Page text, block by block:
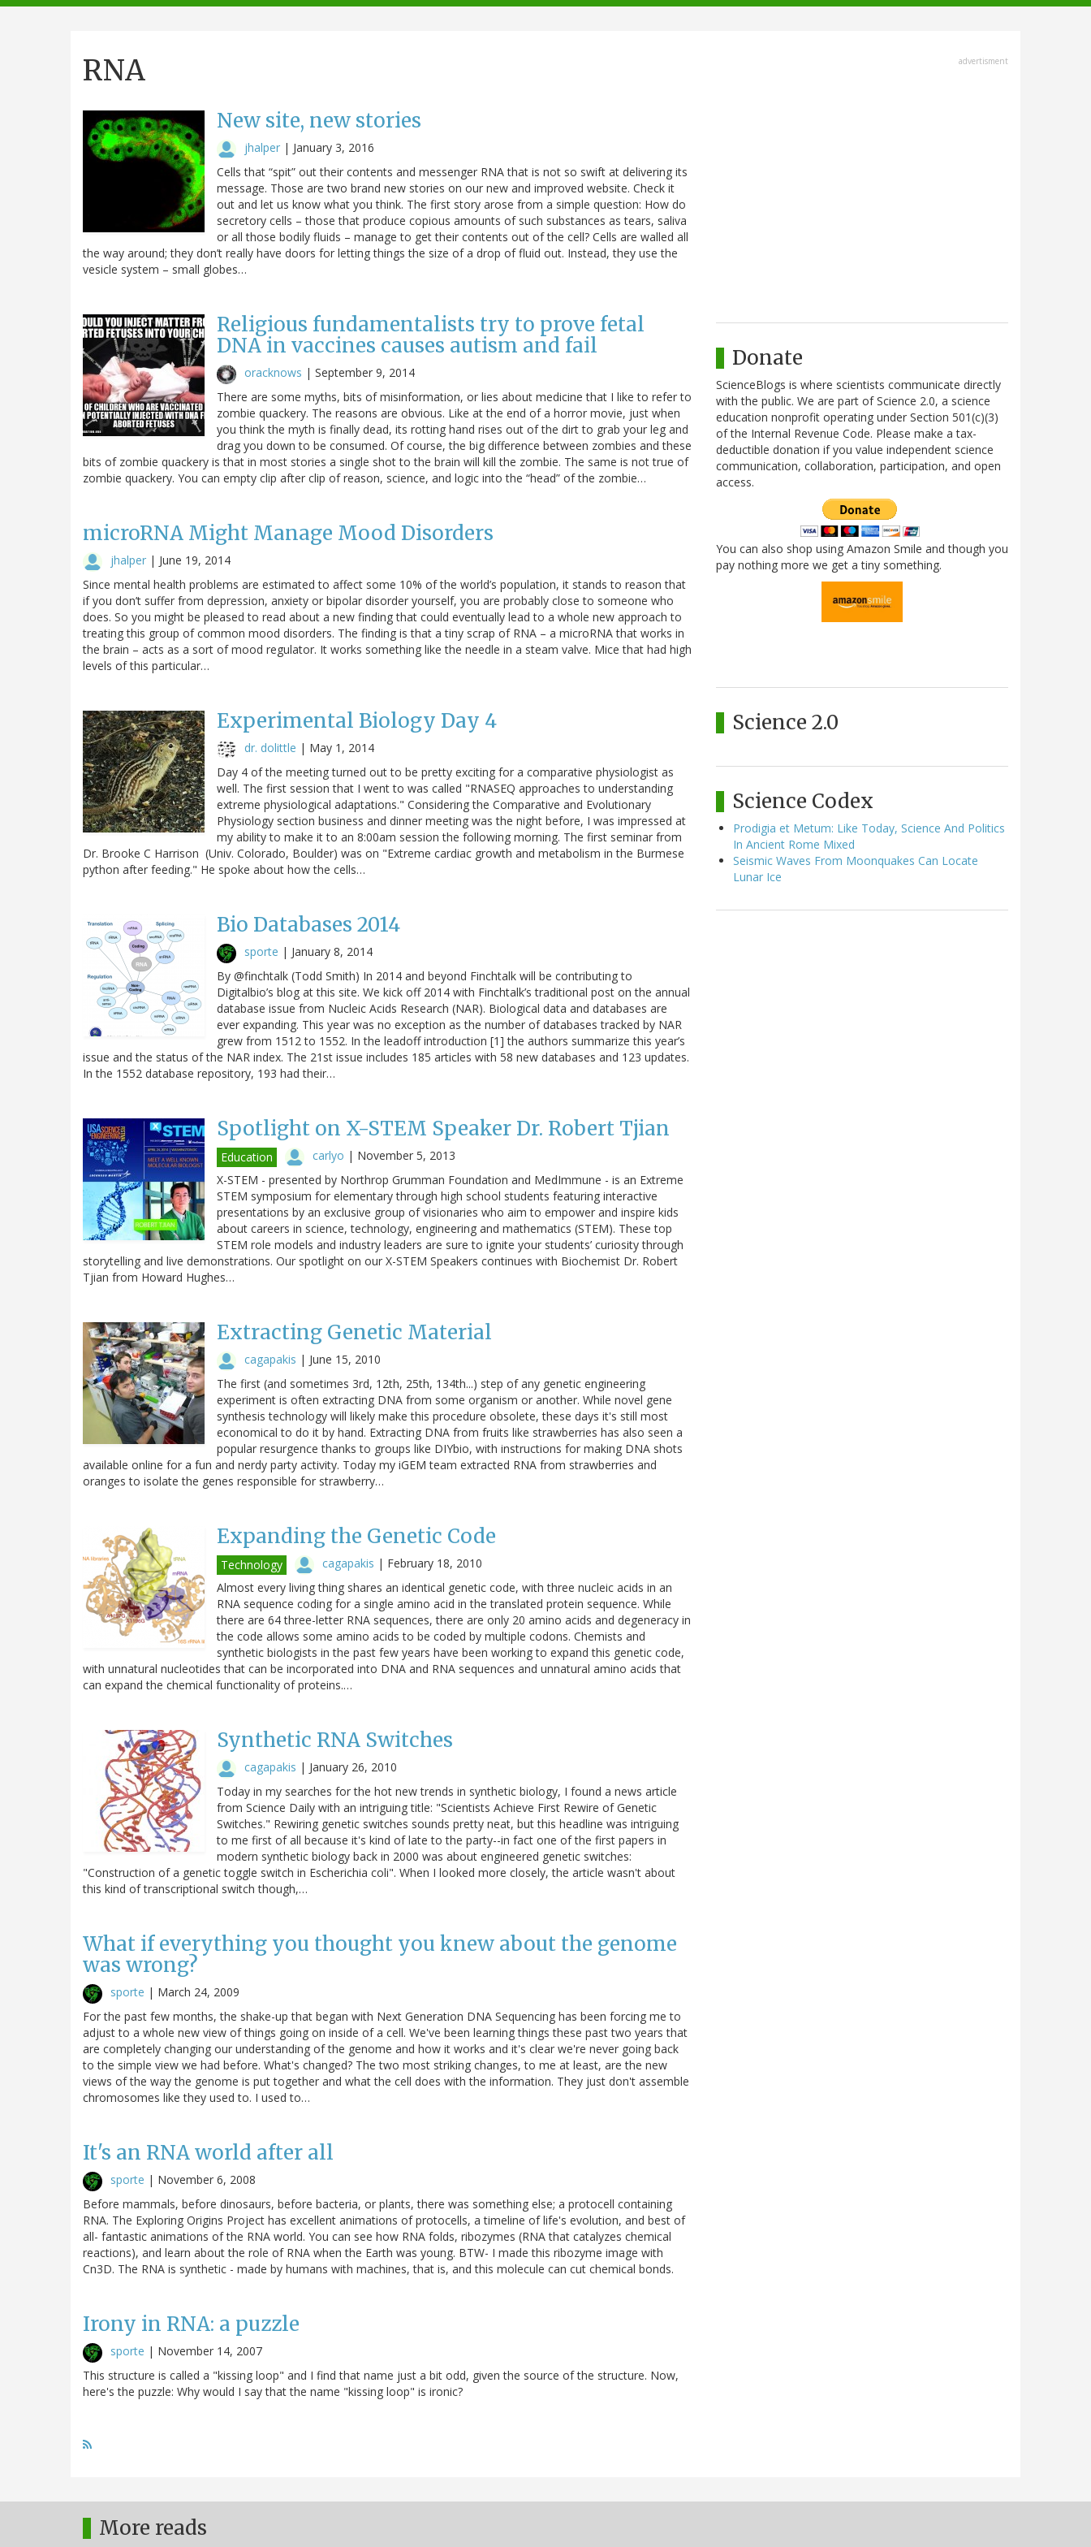
navigation
RNA
New site, new stories
jhalper | January 3, 2016
Cells that “spit” out their contents and messenger RNA that is not so swift at delivering its
message. Those are two brand new stories on our new and improved website. Check it
out and let us know what you think. The first story arose from a simple question: How do
secretory cells – those that produce copious amounts of such substances as tears, saliva
or all those bodily fluids – manage to get their contents out of the cell? Cells are walled all
the way around; they don’t really have doors for letting things the size of a drop of fluid out. Instead, they use the
vesicle system – small globes…
Religious fundamentalists try to prove fetal
DNA in vaccines causes autism and fail
oracknows | September 9, 2014
There are some myths, bits of misinformation, or lies about medicine that I like to refer to
zombie quackery. The reasons are obvious. Like at the end of a horror movie, just when
you think the myth is finally dead, its rotting hand rises out of the dirt to grab your leg and
drag you down to be consumed. Of course, the big difference between zombies and these
bits of zombie quackery is that in most stories a single shot to the brain will kill the zombie. The same is not true of
zombie quackery. You can empty clip after clip of reason, science, and logic into the “head” of the zombie…
microRNA Might Manage Mood Disorders
jhalper | June 19, 2014
Since mental health problems are estimated to affect some 10% of the world’s population, it stands to reason that
if you don’t suffer from depression, anxiety or bipolar disorder yourself, you are probably close to someone who
does. So you might be pleased to read about a new finding that could eventually lead to a whole new approach to
treating this group of common mood disorders. The finding is that a tiny scrap of RNA – a microRNA that works in
the brain – acts as a sort of mood regulator. It works something like the needle in a steam valve. Mice that had high
levels of this particular…
Experimental Biology Day 4
dr. dolittle | May 1, 2014
Day 4 of the meeting turned out to be pretty exciting for a comparative physiologist as
well. The first session that I went to was called "RNASEQ approaches to understanding
extreme physiological adaptations." Considering the Comparative and Evolutionary
Physiology section business and dinner meeting was the night before, I was impressed at
my ability to make it to an 8:00am session the following morning. The first seminar from
Dr. Brooke C Harrison (Univ. Colorado, Boulder) was on "Extreme cardiac growth and metabolism in the Burmese
python after feeding." He spoke about how the cells…
Bio Databases 2014
sporte | January 8, 2014
By @finchtalk (Todd Smith) In 2014 and beyond Finchtalk will be contributing to
Digitalbio’s blog at this site. We kick off 2014 with Finchtalk’s traditional post on the annual
database issue from Nucleic Acids Research (NAR). Biological data and databases are
ever expanding. This year was no exception as the number of databases tracked by NAR
grew from 1512 to 1552. In the leadoff introduction [1] the authors summarize this year’s
issue and the status of the NAR index. The 21st issue includes 185 articles with 58 new databases and 123 updates.
In the 1552 database repository, 193 had their…
Spotlight on X-STEM Speaker Dr. Robert Tjian
Education carlyo | November 5, 2013
X-STEM - presented by Northrop Grumman Foundation and MedImmune - is an Extreme
STEM symposium for elementary through high school students featuring interactive
presentations by an exclusive group of visionaries who aim to empower and inspire kids
about careers in science, technology, engineering and mathematics (STEM). These top
STEM role models and industry leaders are sure to ignite your students’ curiosity through
storytelling and live demonstrations. Our spotlight on our X-STEM Speakers continues with Biochemist Dr. Robert
Tjian from Howard Hughes…
Extracting Genetic Material
cagapakis | June 15, 2010
The first (and sometimes 3rd, 12th, 25th, 134th...) step of any genetic engineering
experiment is often extracting DNA from some organism or another. While novel gene
synthesis technology will likely make this procedure obsolete, these days it's still most
economical to do it by hand. Extracting DNA from fruits like strawberries has also seen a
popular resurgence thanks to groups like DIYbio, with instructions for making DNA shots
available online for a fun and nerdy party activity. Today my iGEM team extracted RNA from strawberries and
oranges to isolate the genes responsible for strawberry…
Expanding the Genetic Code
Technology cagapakis | February 18, 2010
Almost every living thing shares an identical genetic code, with three nucleic acids in an
RNA sequence coding for a single amino acid in the translated protein sequence. While
there are 64 three-letter RNA sequences, there are only 20 amino acids and degeneracy in
the code allows some amino acids to be coded by multiple codons. Chemists and
synthetic biologists in the past few years have been working to expand this genetic code,
with unnatural nucleotides that can be incorporated into DNA and RNA sequences and unnatural amino acids that
can expand the chemical functionality of proteins.…
Synthetic RNA Switches
cagapakis | January 26, 2010
Today in my searches for the hot new trends in synthetic biology, I found a news article
from Science Daily with an intriguing title: "Scientists Achieve First Rewire of Genetic
Switches." Rewiring genetic switches sounds pretty neat, but this headline was intriguing
to me first of all because it's kind of late to the party--in fact one of the first papers in
modern synthetic biology back in 2000 was about engineered genetic switches:
"Construction of a genetic toggle switch in Escherichia coli". When I looked more closely, the article wasn't about
this kind of transcriptional switch though,…
What if everything you thought you knew about the genome
was wrong?
sporte | March 24, 2009
For the past few months, the shake-up that began with Next Generation DNA Sequencing has been forcing me to
adjust to a whole new view of things going on inside of a cell. We've been learning things these past two years that
are completely changing our understanding of the genome and how it works and it's clear we're never going back
to the simple view we had before. What's changed? The two most striking changes, to me at least, are the new
views of the way the genome is put together and what the cell does with the information. They just don't assemble
chromosomes like they used to. I used to…
It's an RNA world after all
sporte | November 6, 2008
Before mammals, before dinosaurs, before bacteria, or plants, there was something else; a protocell containing
RNA. The Exploring Origins Project has excellent animations of protocells, a timeline of life's evolution, and best of
all- fantastic animations of the RNA world. You can see how RNA folds, ribozymes (RNA that catalyzes chemical
reactions), and learn about the role of RNA when the Earth was young. BTW- I made this ribozyme image with
Cn3D. The RNA is synthetic - made by humans with machines, that is, and this molecule can cut chemical bonds.
Irony in RNA: a puzzle
sporte | November 14, 2007
This structure is called a "kissing loop" and I find that name just a bit odd, given the source of the structure. Now,
here's the puzzle: Why would I say that the name "kissing loop" is ironic?
advertisment
Donate
ScienceBlogs is where scientists communicate directly
with the public. We are part of Science 2.0, a science
education nonprofit operating under Section 501(c)(3)
of the Internal Revenue Code. Please make a tax-
deductible donation if you value independent science
communication, collaboration, participation, and open
access.
You can also shop using Amazon Smile and though you
pay nothing more we get a tiny something.
Science 2.0
Science Codex
Prodigia et Metum: Like Today, Science And Politics
In Ancient Rome Mixed
Seismic Waves From Moonquakes Can Locate
Lunar Ice
More reads